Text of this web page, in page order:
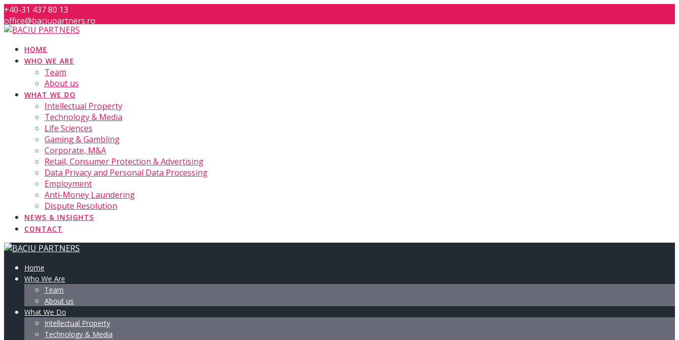
Skip
to
content
+40-31 437 80 13
office@baciupartners.ro
HOME
WHO WE ARE
Team
About us
WHAT WE DO
Intellectual Property
Technology & Media
Life Sciences
Gaming & Gambling
Corporate, M&A
Retail, Consumer Protection & Advertising
Data Privacy and Personal Data Processing
Employment
Anti-Money Laundering
Dispute Resolution
NEWS & INSIGHTS
CONTACT
Home
Who We Are
Team
About us
What We Do
Intellectual Property
Technology & Media